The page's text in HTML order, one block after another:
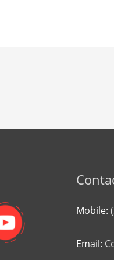
Mobile:
Email: